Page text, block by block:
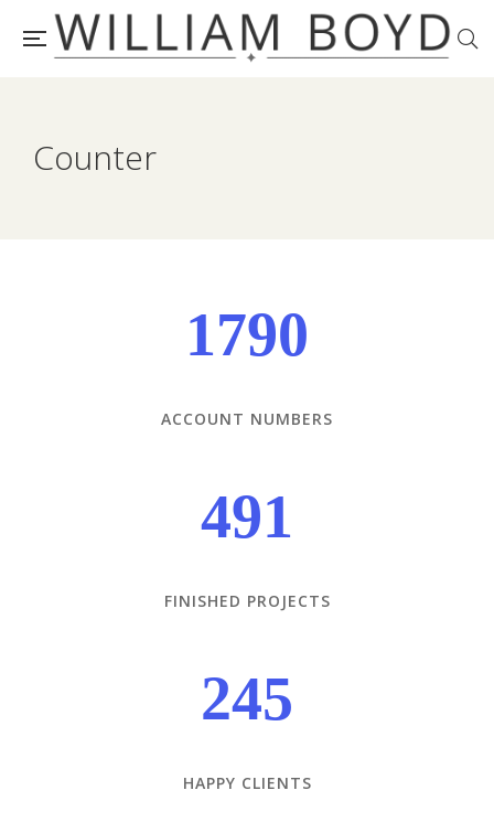
Counter
1790
ACCOUNT NUMBERS
491
FINISHED PROJECTS
245
HAPPY CLIENTS